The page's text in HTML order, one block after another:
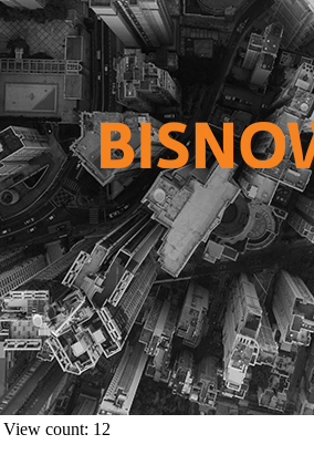
View count: 12